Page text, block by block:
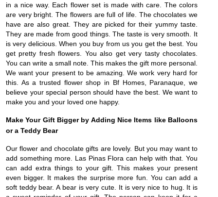
in a nice way. Each flower set is made with care. The colors
are very bright. The flowers are full of life. The chocolates we
have are also great. They are picked for their yummy taste.
They are made from good things. The taste is very smooth. It
is very delicious. When you buy from us you get the best. You
get pretty fresh flowers. You also get very tasty chocolates.
You can write a small note. This makes the gift more personal.
We want your present to be amazing. We work very hard for
this. As a trusted flower shop in Bf Homes, Paranaque, we
believe your special person should have the best. We want to
make you and your loved one happy.
Make Your Gift Bigger by Adding Nice Items like Balloons
or a Teddy Bear
Our flower and chocolate gifts are lovely. But you may want to
add something more. Las Pinas Flora can help with that. You
can add extra things to your gift. This makes your present
even bigger. It makes the surprise more fun. You can add a
soft teddy bear. A bear is very cute. It is very nice to hug. It is